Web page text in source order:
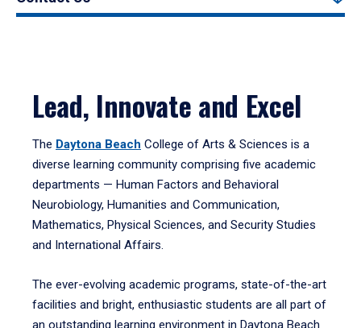
Lead, Innovate and Excel
The Daytona Beach College of Arts & Sciences is a
diverse learning community comprising five academic
departments — Human Factors and Behavioral
Neurobiology, Humanities and Communication,
Mathematics, Physical Sciences, and Security Studies
and International Affairs.
The ever-evolving academic programs, state-of-the-art
facilities and bright, enthusiastic students are all part of
an outstanding learning environment in Daytona Beach